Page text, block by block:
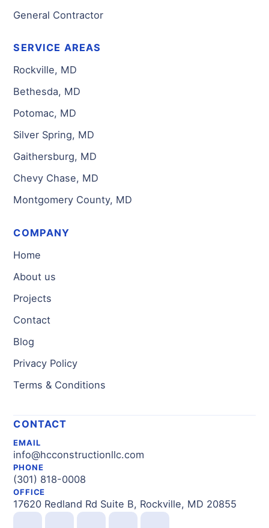
General Contractor
SERVICE AREAS
Rockville, MD
Bethesda, MD
Potomac, MD
Silver Spring, MD
Gaithersburg, MD
Chevy Chase, MD
Montgomery County, MD
COMPANY
Home
About us
Projects
Contact
Blog
Privacy Policy
Terms & Conditions
CONTACT
EMAIL
info@hcconstructionllc.com
PHONE
(301) 818-0008
OFFICE
17620 Redland Rd Suite B, Rockville, MD 20855